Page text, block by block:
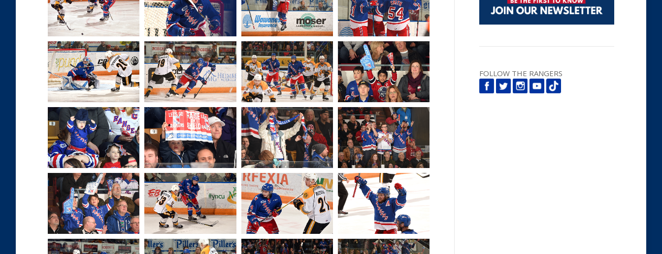
FOLLOW THE RANGERS